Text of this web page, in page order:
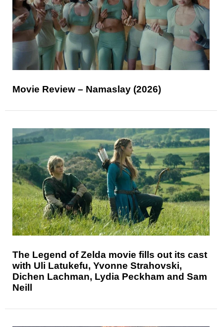
Movie Review – Namaslay (2026)
The Legend of Zelda movie fills out its cast
with Uli Latukefu, Yvonne Strahovski,
Dichen Lachman, Lydia Peckham and Sam
Neill